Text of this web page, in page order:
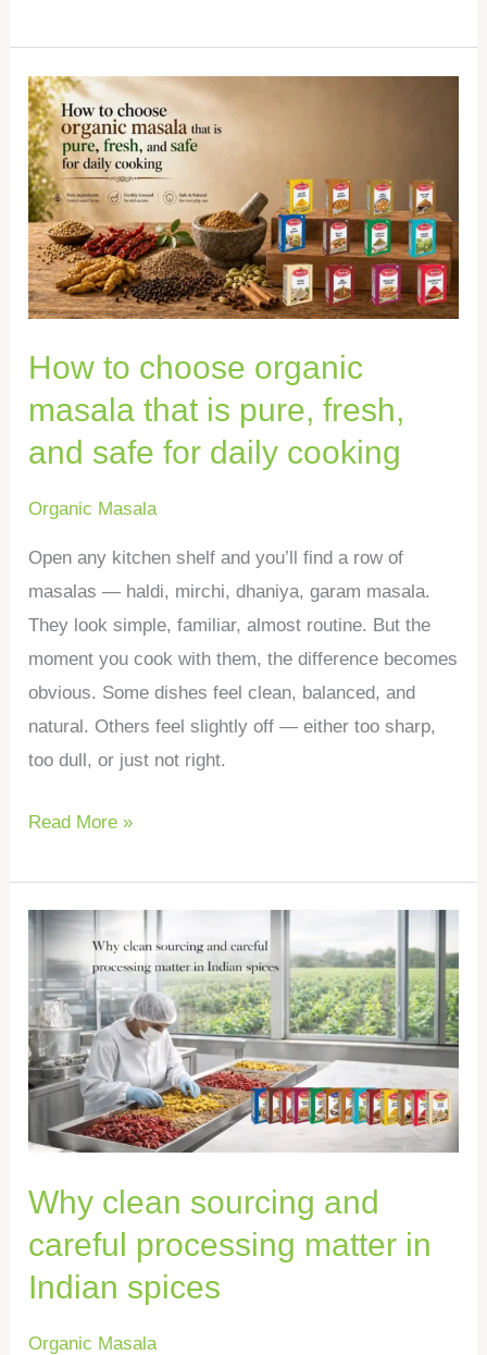
How to choose organic
masala that is pure, fresh,
and safe for daily cooking
Organic Masala
Open any kitchen shelf and you’ll find a row of
masalas — haldi, mirchi, dhaniya, garam masala.
They look simple, familiar, almost routine. But the
moment you cook with them, the difference becomes
obvious. Some dishes feel clean, balanced, and
natural. Others feel slightly off — either too sharp,
too dull, or just not right.
How
to
choose
organic
masala
that
is
fresh,
for
Read More »
Why clean sourcing and
careful processing matter in
Indian spices
Organic Masala
Why
clean
sourcing
and
careful
processing
matter
Indian